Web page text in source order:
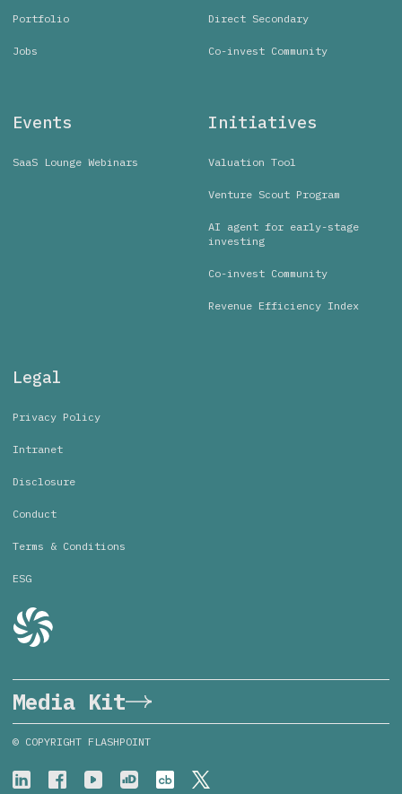
Portfolio
Jobs
Direct Secondary
Co-invest Community
Events
SaaS Lounge Webinars
Initiatives
Valuation Tool
Venture Scout Program
AI agent for early-stage
investing
Co-invest Community
Revenue Efficiency Index
Legal
Privacy Policy
Intranet
Disclosure
Conduct
Terms & Conditions
ESG
Media Kit
© COPYRIGHT FLASHPOINT